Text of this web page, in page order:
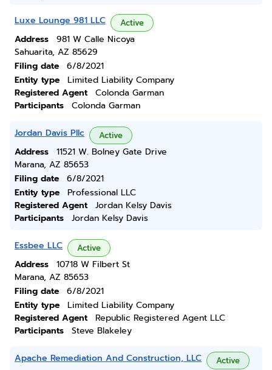
Luxe Lounge 981 LLC Active
Address
981 W Calle Nicoya
Sahuarita, AZ 85629
Filing date
6/8/2021
Entity type
Limited Liability Company
Registered Agent
Colonda Garman
Participants
Colonda Garman
Jordan Davis Pllc Active
Address
11521 W. Bolney Gate Drive
Marana, AZ 85653
Filing date
6/8/2021
Entity type
Professional LLC
Registered Agent
Jordan Kelsy Davis
Participants
Jordan Kelsy Davis
Essbee LLC Active
Address
10718 W Filbert St
Marana, AZ 85653
Filing date
6/8/2021
Entity type
Limited Liability Company
Registered Agent
Republic Registered Agent LLC
Participants
Steve Blakeley
Apache Remediation And Construction, LLC Active